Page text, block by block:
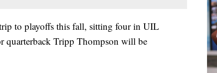
to playoffs this fall, sitting four in UIL
quarterback Tripp Thompson will be